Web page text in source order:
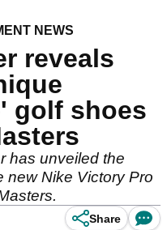
NEWS
reveals
golf shoes
has unveiled the
new Nike Victory Pro
Share